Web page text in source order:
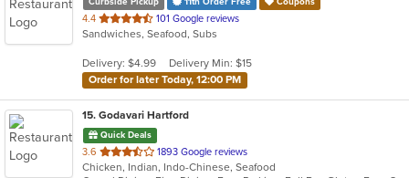
4.4 out
of
stars.
101 Google reviews
Sandwiches, Seafood, Subs
Delivery: $4.99
Delivery Min: $15
Order for later Today, 12:00 PM
15. Godavari Hartford
Quick Deals
3.6 out
of
1893 Google reviews
Chicken, Indian, Indo-Chinese, Seafood